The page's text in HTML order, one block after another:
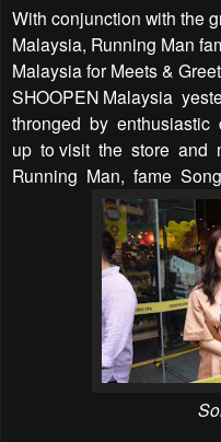
With conjunction with the
Malaysia, Running Man
Malaysia for Meets &
SHOOPEN Malaysia
thronged by
up to visit the store and
Running Man, fame